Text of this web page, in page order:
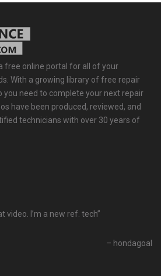
free online portal for all of your
With a growing library of free repair
you need to complete your next repair
have been produced, reviewed, and
technicians with over 30 years of
video. I’m a new ref. tech
hondagoal